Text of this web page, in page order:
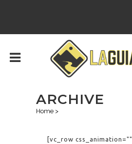
ARCHIVE
Home >
[vc_row css_animation=""